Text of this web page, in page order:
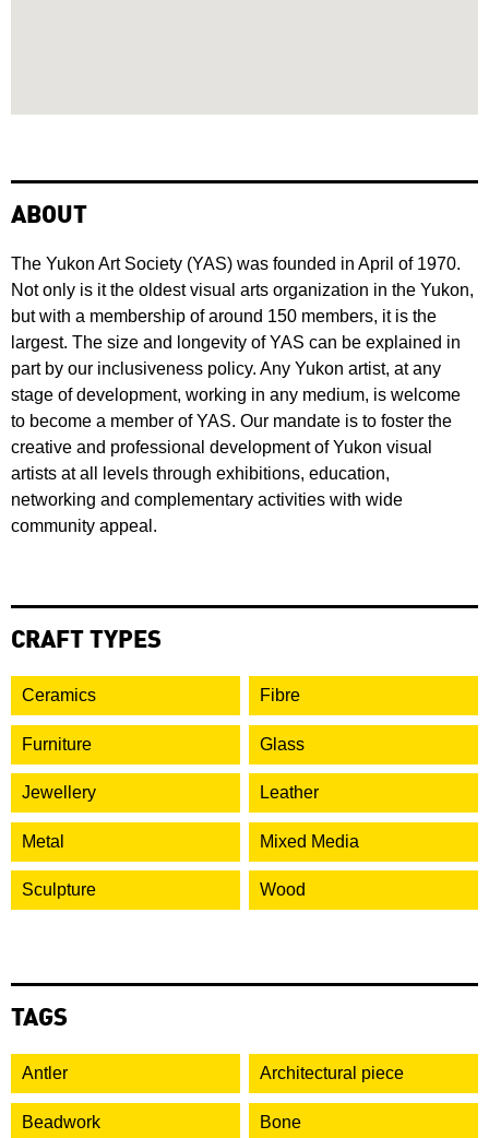
ABOUT
The Yukon Art Society (YAS) was founded in April of 1970.
Not only is it the oldest visual arts organization in the Yukon,
but with a membership of around 150 members, it is the
largest. The size and longevity of YAS can be explained in
part by our inclusiveness policy. Any Yukon artist, at any
stage of development, working in any medium, is welcome
to become a member of YAS. Our mandate is to foster the
creative and professional development of Yukon visual
artists at all levels through exhibitions, education,
networking and complementary activities with wide
community appeal.
CRAFT TYPES
Ceramics Fibre
Furniture Glass
Jewellery Leather
Metal Mixed Media
Sculpture Wood
TAGS
Antler Architectural piece
Beadwork Bone